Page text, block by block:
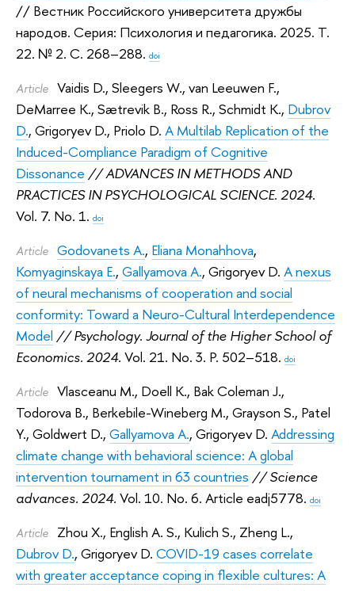
// Вестник Российского университета дружбы
народов. Серия: Психология и педагогика. 2025. Т.
22. № 2. С. 268–288. doi
Article Vaidis D.,Sleegers W.,van Leeuwen F.,
DeMarree K., Sætrevik B., Ross R., Schmidt K., Dubrov
D., Grigoryev D., Priolo D. A Multilab Replication of the
Induced-Compliance Paradigm of Cognitive
Dissonance // ADVANCES IN METHODS AND
PRACTICES IN PSYCHOLOGICAL SCIENCE. 2024.
Vol. 7. No. 1. doi
Article Godovanets A., Eliana Monahhova,
Komyaginskaya E., Gallyamova A., Grigoryev D. A nexus
of neural mechanisms of cooperation and social
conformity: Toward a Neuro-Сultural Interdependence
Model // Psychology. Journal of the Higher School of
Economics. 2024. Vol. 21. No. 3. P. 502–518. doi
Article Vlasceanu M., Doell K., Bak Coleman J.,
Todorova B., Berkebile-Wineberg M., Grayson S., Patel
Y., Goldwert D., Gallyamova A., Grigoryev D. Addressing
climate change with behavioral science: A global
intervention tournament in 63 countries // Science
advances. 2024. Vol. 10. No. 6. Article eadj5778. doi
Article Zhou X., English A. S., Kulich S., Zheng L.,
Dubrov D., Grigoryev D. COVID-19 cases correlate
with greater acceptance coping in flexible cultures: A